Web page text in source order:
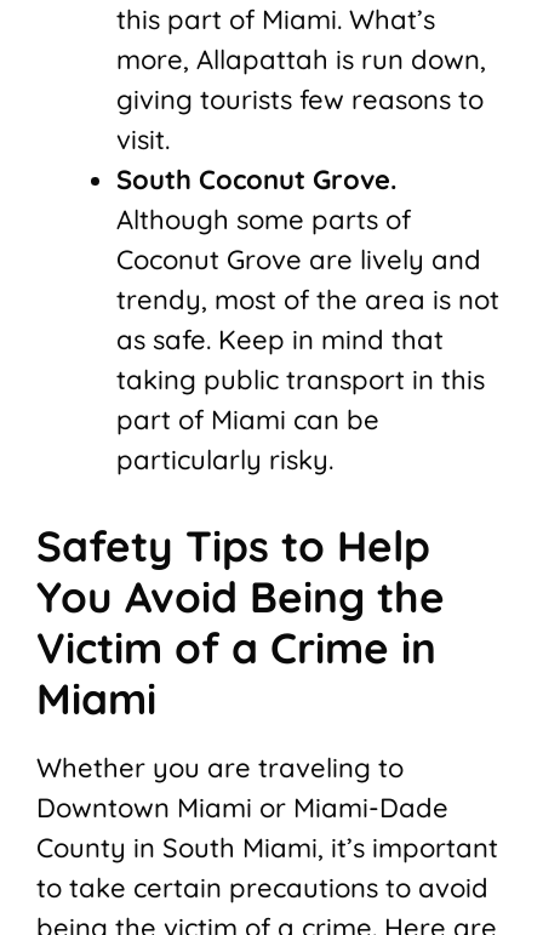
this part of Miami. What’s
more, Allapattah is run down,
giving tourists few reasons to
visit.
South Coconut Grove.
Although some parts of
Coconut Grove are lively and
trendy, most of the area is not
as safe. Keep in mind that
taking public transport in this
part of Miami can be
particularly risky.
Safety Tips to Help
You Avoid Being the
Victim of a Crime in
Miami
Whether you are traveling to
Downtown Miami or Miami-Dade
County in South Miami, it’s important
to take certain precautions to avoid
being the victim of a crime. Here are